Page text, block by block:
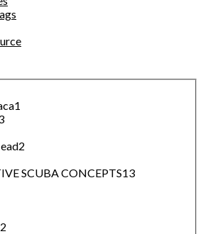
1
2
SCUBA CONCEPTS13
2